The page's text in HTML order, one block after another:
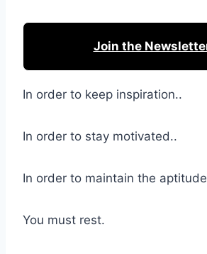
Join the
In order to keep inspiration..
In order to stay motivated..
In order to maintain the
You must rest.